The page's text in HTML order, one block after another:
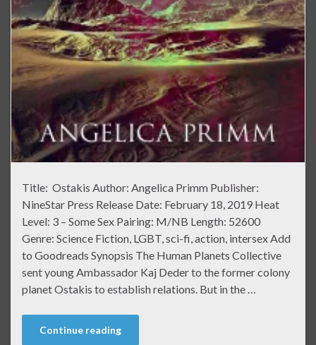
Title: Ostakis Author: Angelica Primm Publisher:
NineStar Press Release Date: February 18, 2019 Heat
Level: 3 – Some Sex Pairing: M/NB Length: 52600
Genre: Science Fiction, LGBT, sci-fi, action, intersex Add
to Goodreads Synopsis The Human Planets Collective
sent young Ambassador Kaj Deder to the former colony
planet Ostakis to establish relations. But in the …
Continue reading